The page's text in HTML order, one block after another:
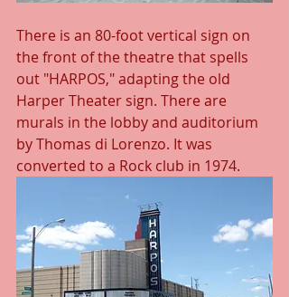
There is an 80-foot vertical sign on
the front of the theatre that spells
out "HARPOS," adapting the old
Harper Theater sign. There are
murals in the lobby and auditorium
by Thomas di Lorenzo. It was
converted to a Rock club in 1974.